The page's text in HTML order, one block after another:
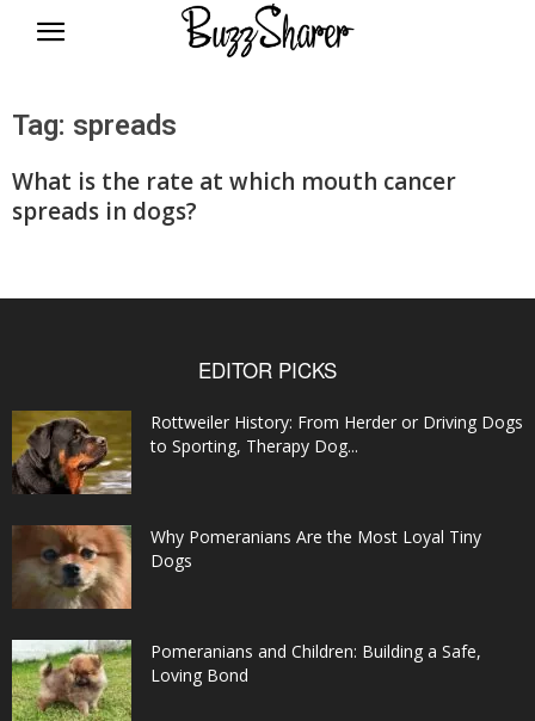
Tag: spreads
What is the rate at which mouth cancer
spreads in dogs?
EDITOR PICKS
Rottweiler History: From Herder or Driving Dogs
to Sporting, Therapy Dog...
Why Pomeranians Are the Most Loyal Tiny
Dogs
Pomeranians and Children: Building a Safe,
Loving Bond